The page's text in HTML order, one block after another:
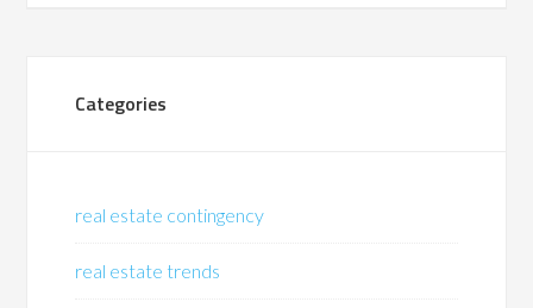
Categories
real estate contingency
real estate trends